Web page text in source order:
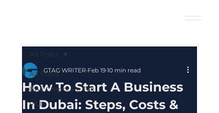
All Posts
UAE Corporate Tax
VAT
All Posts
How To Start A Business
In Dubai: Steps, Costs &
GTAG WRITER Feb 19 10 min read